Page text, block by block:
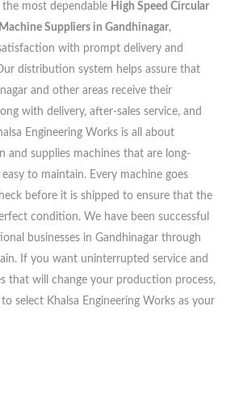
most dependable High Speed Circular
Suppliers in Gandhinagar,
with prompt delivery and
distribution system helps assure that
and other areas receive their
with delivery, after-sales service, and
Engineering Works is all about
and supplies machines that are long-
to maintain. Every machine goes
before it is shipped to ensure that the
condition. We have been successful
businesses in Gandhinagar through
If you want uninterrupted service and
that will change your production process,
select Khalsa Engineering Works as your